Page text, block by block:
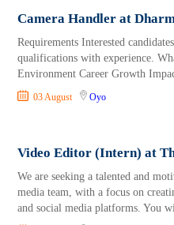
Camera Handler at
Requirements Interested
qualifications with experience.
Environment Career Growth
03 August Oyo
Video Editor (Intern) at
We are seeking a talented and
media team, with a focus on
and social media platforms. You